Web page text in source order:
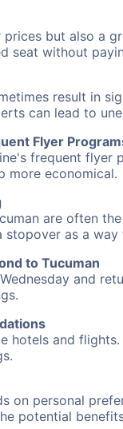
but also a
seat without
result in
can lead to
Flyer
frequent
more economical.
are often
as a way
to Tucuman
and
hotels and
on personal
potential